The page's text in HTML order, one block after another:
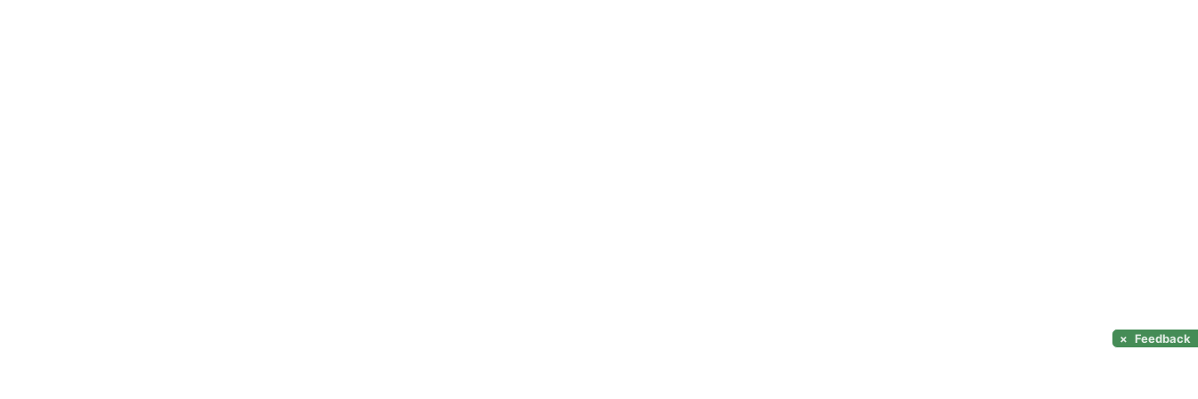
× Feedback